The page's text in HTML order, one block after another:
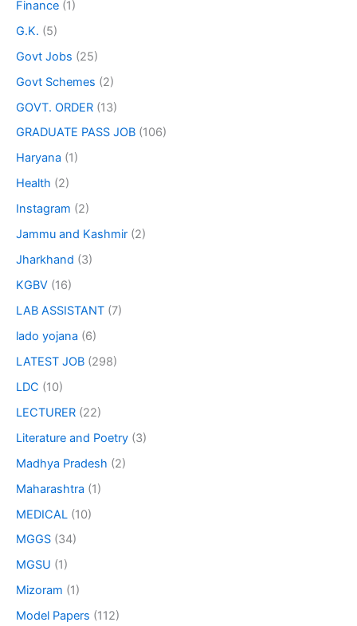
Finance (1)
G.K. (5)
Govt Jobs (25)
Govt Schemes (2)
GOVT. ORDER (13)
GRADUATE PASS JOB (106)
Haryana (1)
Health (2)
Instagram (2)
Jammu and Kashmir (2)
Jharkhand (3)
KGBV (16)
LAB ASSISTANT (7)
lado yojana (6)
LATEST JOB (298)
LDC (10)
LECTURER (22)
Literature and Poetry (3)
Madhya Pradesh (2)
Maharashtra (1)
MEDICAL (10)
MGGS (34)
MGSU (1)
Mizoram (1)
Model Papers (112)